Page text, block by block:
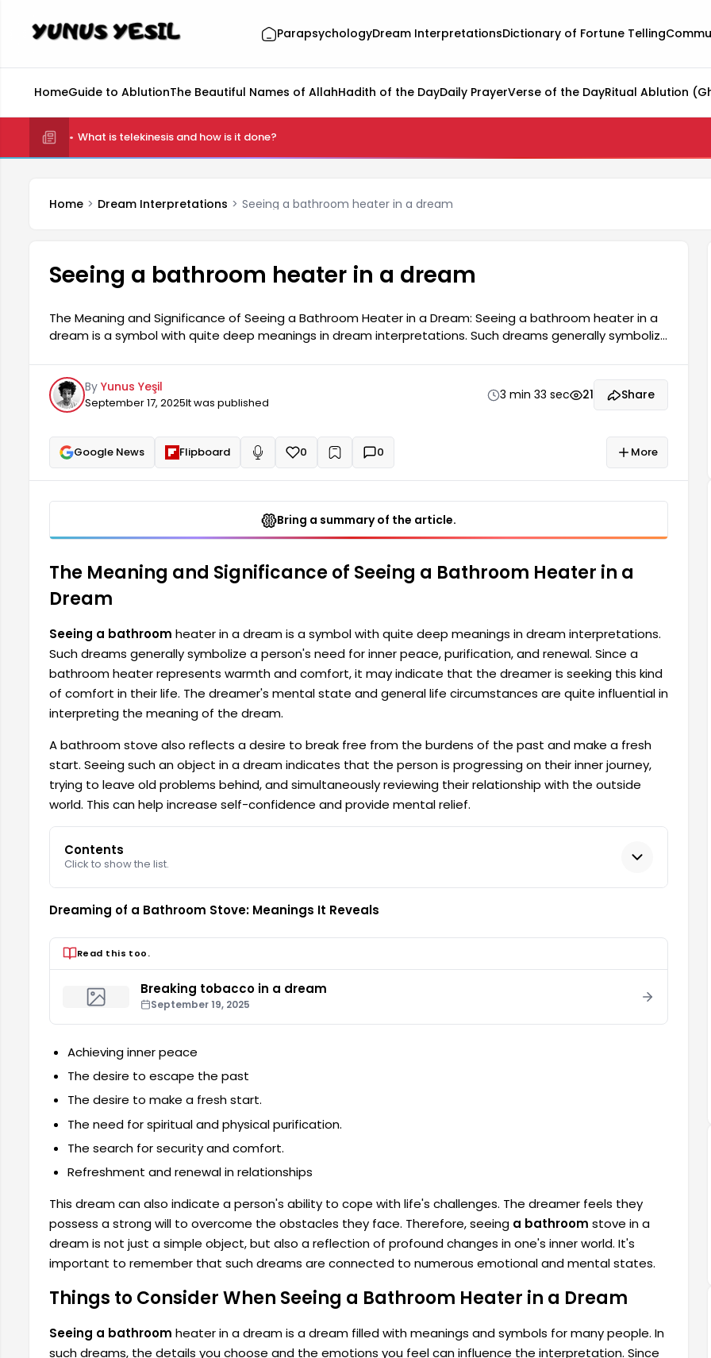
ParapsychologyDream InterpretationsDictionary of Fortune Telling
HomeGuide to AblutionThe Beautiful Names of AllahHadith of the DayDaily PrayerVerse of the DayRitual Ablution
What is telekinesis and how is it done?
Home Dream Interpretations Seeing a bathroom heater in a dream
Seeing a bathroom heater in a dream
The Meaning and Significance of Seeing a Bathroom Heater in a Dream: Seeing a bathroom heater in a
dream is a symbol with quite deep meanings in dream interpretations. Such dreams generally symbolize
warmth and comfort, it may indicate that the dreamer is seeking this kind of comfort in their life. It also
reflects the dreamer's mental state.
By Yunus Yeşil
September 17, 2025It was published
3 min 33 sec 21 Share
Google News Flipboard Read aloud
0 + 0 More
Bring a summary of the article.
The Meaning and Significance of Seeing a Bathroom Heater in a
Dream
Seeing a bathroom heater in a dream is a symbol with quite deep meanings in dream interpretations.
Such dreams generally symbolize a person's need for inner peace, purification, and renewal. Since a
bathroom heater represents warmth and comfort, it may indicate that the dreamer is seeking this kind
of comfort in their life. The dreamer's mental state and general life circumstances are quite influential in
interpreting the meaning of the dream.
A bathroom stove also reflects a desire to break free from the burdens of the past and make a fresh
start. Seeing such an object in a dream indicates that the person is progressing on their inner journey,
trying to leave old problems behind, and simultaneously reviewing their relationship with the outside
world. This can help increase self-confidence and provide mental relief.
Contents
Click to show the list.
Dreaming of a Bathroom Stove: Meanings It Reveals
Read this too.
Breaking tobacco in a dream
September 19, 2025
Achieving inner peace
The desire to escape the past
The desire to make a fresh start.
The need for spiritual and physical purification.
The search for security and comfort.
Refreshment and renewal in relationships
This dream can also indicate a person's ability to cope with life's challenges. The dreamer feels they
possess a strong will to overcome the obstacles they face. Therefore, seeing a bathroom stove in a
dream is not just a simple object, but also a reflection of profound changes in one's inner world. It's
important to remember that such dreams are connected to numerous emotional and mental states.
Things to Consider When Seeing a Bathroom Heater in a Dream
Seeing a bathroom heater in a dream is a dream filled with meanings and symbols for many people. In
such dreams, the details you choose and the emotions you feel can influence the interpretation. Since